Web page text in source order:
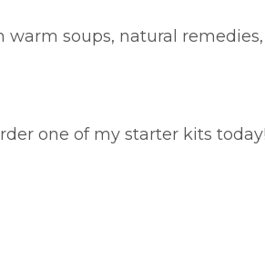
soups, natural remedies,
one of my starter kits